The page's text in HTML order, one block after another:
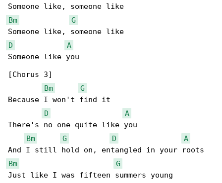
Bm
G
D
A
Someone like you
[Chorus 3]
Bm
G
Because I won't find it
D
A
There's no one quite like you
Bm
G D
A
Bm
G
Just like I was fifteen summers young